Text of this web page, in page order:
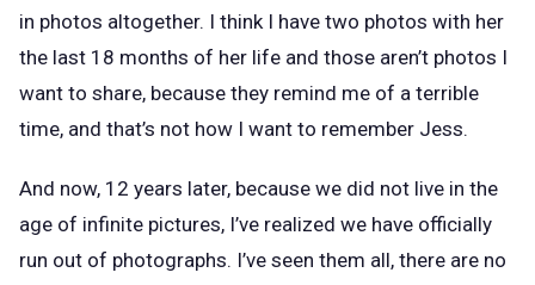
in photos altogether. I think I have two photos with her
the last 18 months of her life and those aren’t photos I
want to share, because they remind me of a terrible
time, and that’s not how I want to remember Jess.
And now, 12 years later, because we did not live in the
age of infinite pictures, I’ve realized we have officially
run out of photographs. I’ve seen them all, there are no